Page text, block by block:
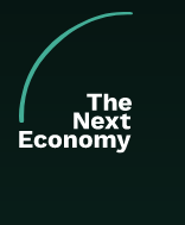
content